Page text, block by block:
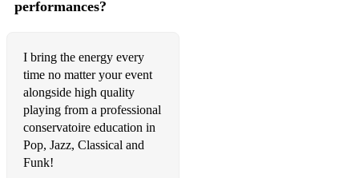
Free - Ultra Nate
Piece of your heart. - Meduza
Black Magic - Jonasu
Love Tonight - Shouse, Robin Schulz
performances?
I bring the energy every
time no matter your event
alongside high quality
playing from a professional
conservatoire education in
Pop, Jazz, Classical and
Funk!